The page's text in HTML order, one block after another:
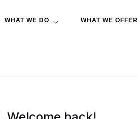
WHAT WE DO WHAT WE OFFER